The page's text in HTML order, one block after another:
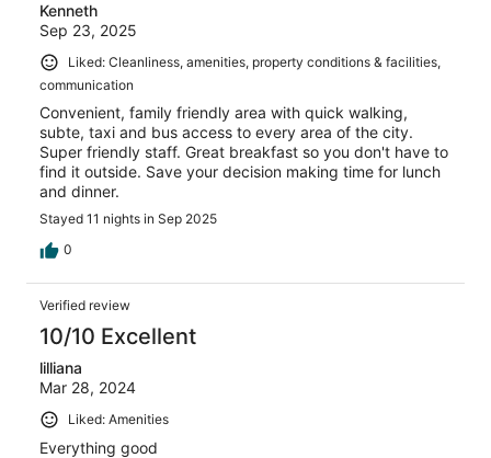
Kenneth
Sep 23, 2025
Liked: Cleanliness, amenities, property conditions & facilities,
communication
Convenient, family friendly area with quick walking,
subte, taxi and bus access to every area of the city.
Super friendly staff. Great breakfast so you don't have to
find it outside. Save your decision making time for lunch
and dinner.
Stayed 11 nights in Sep 2025
0
Verified review
10/10 Excellent
lilliana
Mar 28, 2024
Liked: Amenities
Everything good